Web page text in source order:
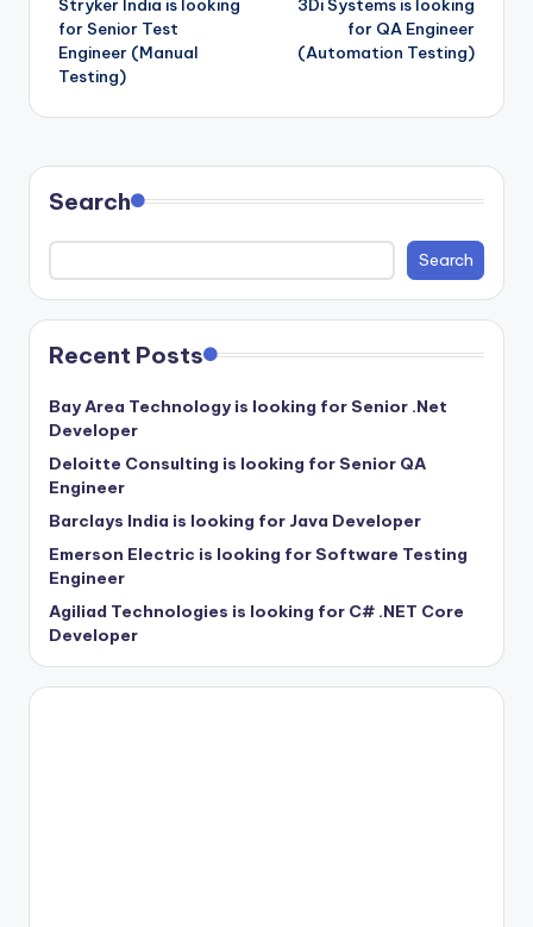
navigation
Stryker India is looking
for Senior Test
Engineer (Manual
Testing)
3Di Systems is looking
for QA Engineer
(Automation Testing)
Search
Search
Recent Posts
Bay Area Technology is looking for Senior .Net
Developer
Deloitte Consulting is looking for Senior QA
Engineer
Barclays India is looking for Java Developer
Emerson Electric is looking for Software Testing
Engineer
Agiliad Technologies is looking for C# .NET Core
Developer